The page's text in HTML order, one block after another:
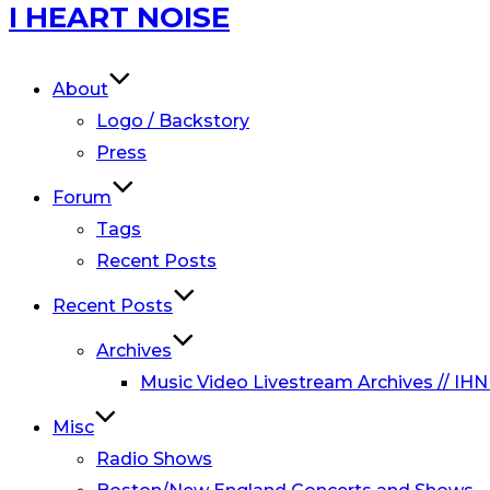
Skip
to
I HEART NOISE
About
Logo / Backstory
Press
Forum
Tags
Recent Posts
Recent Posts
Archives
Music Video Livestream Archives //
Misc
Radio Shows